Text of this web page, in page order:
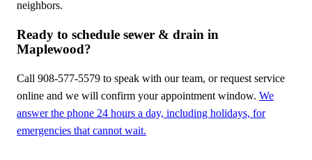
neighbors.
Ready to schedule sewer & drain in
Maplewood?
Call 908-577-5579 to speak with our team, or request service
online and we will confirm your appointment window. We
answer the phone 24 hours a day, including holidays, for
emergencies that cannot wait.